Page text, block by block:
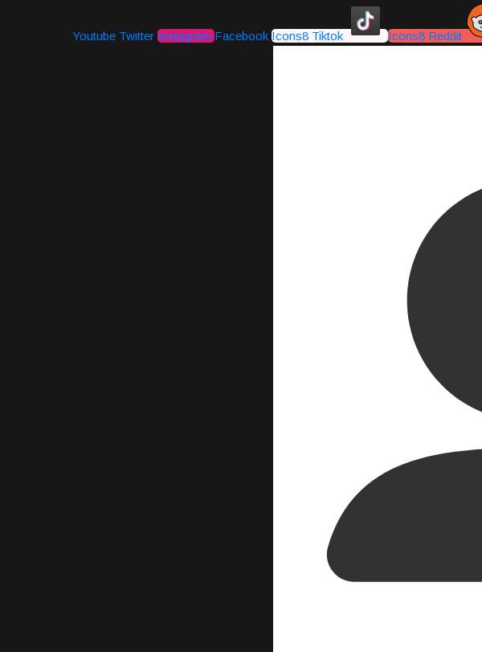
Youtube Twitter Instagram Facebook Icons8 Tiktok Icons8 Reddit